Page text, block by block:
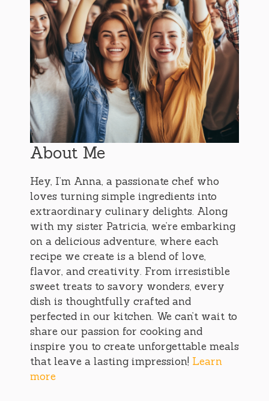
About Me
Hey, I’m Anna, a passionate chef who
loves turning simple ingredients into
extraordinary culinary delights. Along
with my sister Patricia, we’re embarking
on a delicious adventure, where each
recipe we create is a blend of love,
flavor, and creativity. From irresistible
sweet treats to savory wonders, every
dish is thoughtfully crafted and
perfected in our kitchen. We can’t wait to
share our passion for cooking and
inspire you to create unforgettable meals
that leave a lasting impression! Learn
more